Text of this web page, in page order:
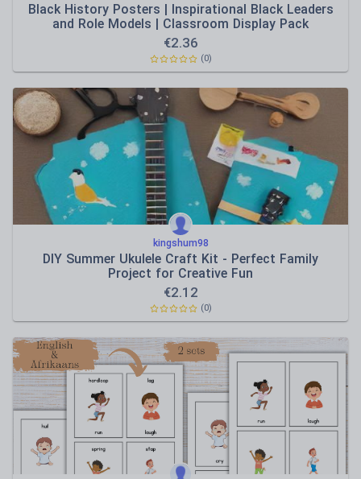
Black History Posters | Inspirational Black Leaders
and Role Models | Classroom Display Pack
€2.36
(0)
kingshum98
DIY Summer Ukulele Craft Kit - Perfect Family
Project for Creative Fun
€2.12
(0)